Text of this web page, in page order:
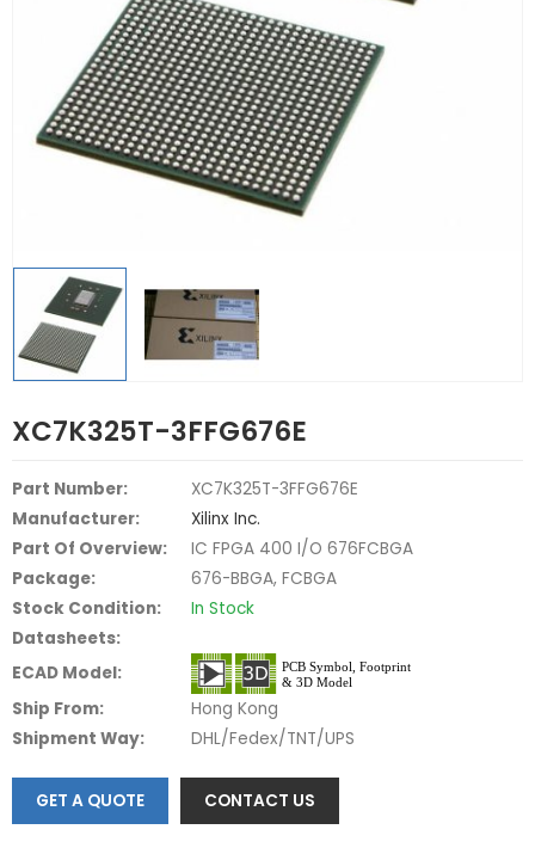
XC7K325T-3FFG676E
Part Number:
XC7K325T-3FFG676E
Manufacturer:
Xilinx Inc.
Part Of Overview:
IC FPGA 400 I/O 676FCBGA
Package:
676-BBGA, FCBGA
Stock Condition:
In Stock
Datasheets:
ECAD Model:
Ship From:
Hong Kong
Shipment Way:
DHL/Fedex/TNT/UPS
GET A QUOTE CONTACT US